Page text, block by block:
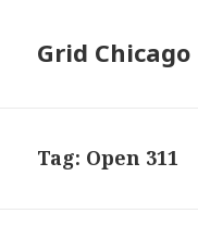
Grid Chicago
Tag: Open 311